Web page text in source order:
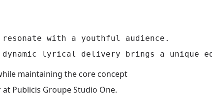
with a youthful audience.
maintaining the core concept
Publicis Groupe Studio One.